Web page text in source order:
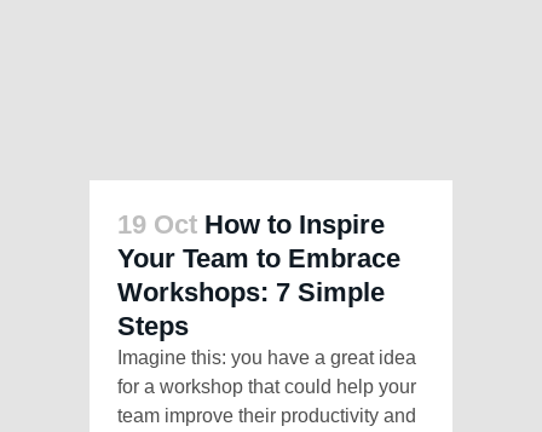
19 Oct How to Inspire
Your Team to Embrace
Workshops: 7 Simple
Steps
Imagine this: you have a great idea
for a workshop that could help your
team improve their productivity and